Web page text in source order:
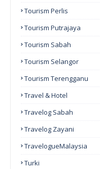
Tourism Perlis
Tourism Putrajaya
Tourism Sabah
Tourism Selangor
Tourism Terengganu
Travel & Hotel
Travelog Sabah
Travelog Zayani
TravelogueMalaysia
Turki